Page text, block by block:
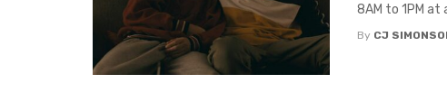
8AM to 1PM at
By CJ